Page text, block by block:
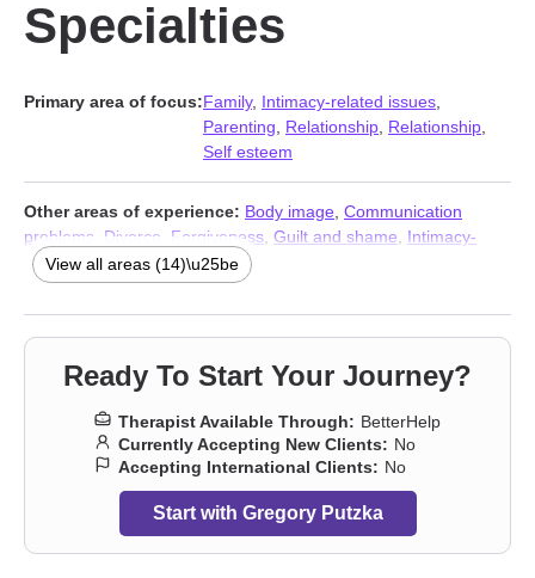
Specialties
Primary area of focus:Family, Intimacy-related issues
Parenting
Relationship Relationship
Self esteem
Other areas of experience: Body image Communication
problems
Divorce Forgiveness Guilt and shame
Intimacy-
related issues,Men’s issues, Midlife crisis
Sexuality,Stress & Anxiety Therapists
Trauma & Abuse Therapists
View all areas (14)\u25be
Ready To Start Your Journey?
Therapist Available Through: BetterHelp
Currently Accepting New Clients: No
Accepting International Clients: No
Start with Gregory Putzka